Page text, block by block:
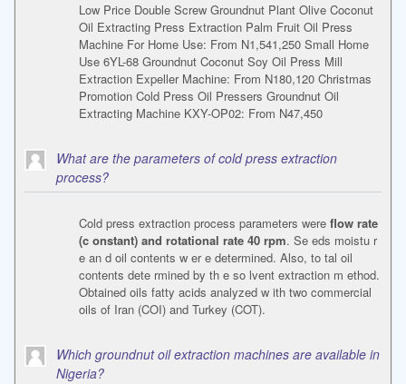
Low Price Double Screw Groundnut Plant Olive Coconut
Oil Extracting Press Extraction Palm Fruit Oil Press
Machine For Home Use: From N1,541,250 Small Home
Use 6YL-68 Groundnut Coconut Soy Oil Press Mill
Extraction Expeller Machine: From N180,120 Christmas
Promotion Cold Press Oil Pressers Groundnut Oil
Extracting Machine KXY-OP02: From N47,450
What are the parameters of cold press extraction
process?
Cold press extraction process parameters were flow rate
(c onstant) and rotational rate 40 rpm. Se eds moistu r
e an d oil contents w er e determined. Also, to tal oil
contents dete rmined by th e so lvent extraction m ethod.
Obtained oils fatty acids analyzed w ith two commercial
oils of Iran (COI) and Turkey (COT).
Which groundnut oil extraction machines are available in
Nigeria?